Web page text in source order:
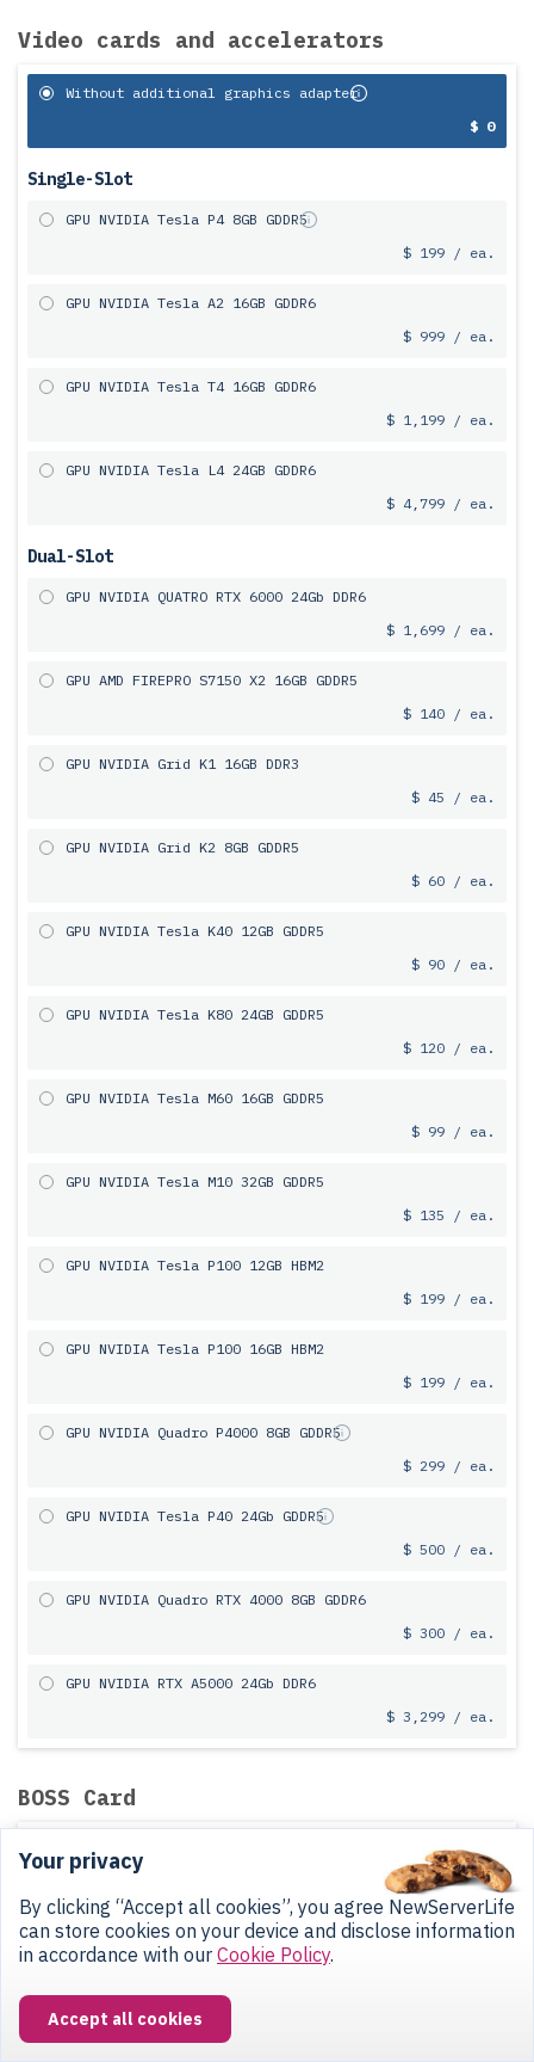
Video cards and accelerators
Without additional graphics adapter
$ 0
Single-Slot
GPU NVIDIA Tesla P4 8GB GDDR5
$ 199 / ea.
GPU NVIDIA Tesla A2 16GB GDDR6
$ 999 / ea.
GPU NVIDIA Tesla T4 16GB GDDR6
$ 1,199 / ea.
GPU NVIDIA Tesla L4 24GB GDDR6
$ 4,799 / ea.
Dual-Slot
GPU NVIDIA QUATRO RTX 6000 24Gb DDR6
$ 1,699 / ea.
GPU AMD FIREPRO S7150 X2 16GB GDDR5
$ 140 / ea.
GPU NVIDIA Grid K1 16GB DDR3
$ 45 / ea.
GPU NVIDIA Grid K2 8GB GDDR5
$ 60 / ea.
GPU NVIDIA Tesla K40 12GB GDDR5
$ 90 / ea.
GPU NVIDIA Tesla K80 24GB GDDR5
$ 120 / ea.
GPU NVIDIA Tesla M60 16GB GDDR5
$ 99 / ea.
GPU NVIDIA Tesla M10 32GB GDDR5
$ 135 / ea.
GPU NVIDIA Tesla P100 12GB HBM2
$ 199 / ea.
GPU NVIDIA Tesla P100 16GB HBM2
$ 199 / ea.
GPU NVIDIA Quadro P4000 8GB GDDR5
$ 299 / ea.
GPU NVIDIA Tesla P40 24Gb GDDR5
$ 500 / ea.
GPU NVIDIA Quadro RTX 4000 8GB GDDR6
$ 300 / ea.
GPU NVIDIA RTX A5000 24Gb DDR6
$ 3,299 / ea.
BOSS Card
Without BOSS Card
$ 0
Without SSD
Dell BOSS-S1 Card Without SSD
Fully functional in OS, not visible in iDRAC
Your privacy
By clicking “Accept all cookies”, you agree NewServerLife
can store cookies on your device and disclose information
in accordance with our Cookie Policy.
Accept all cookies